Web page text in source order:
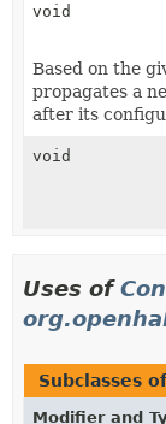
void
Based on the
propagates a
after its
void
Uses of
Subclasses
Modifier and